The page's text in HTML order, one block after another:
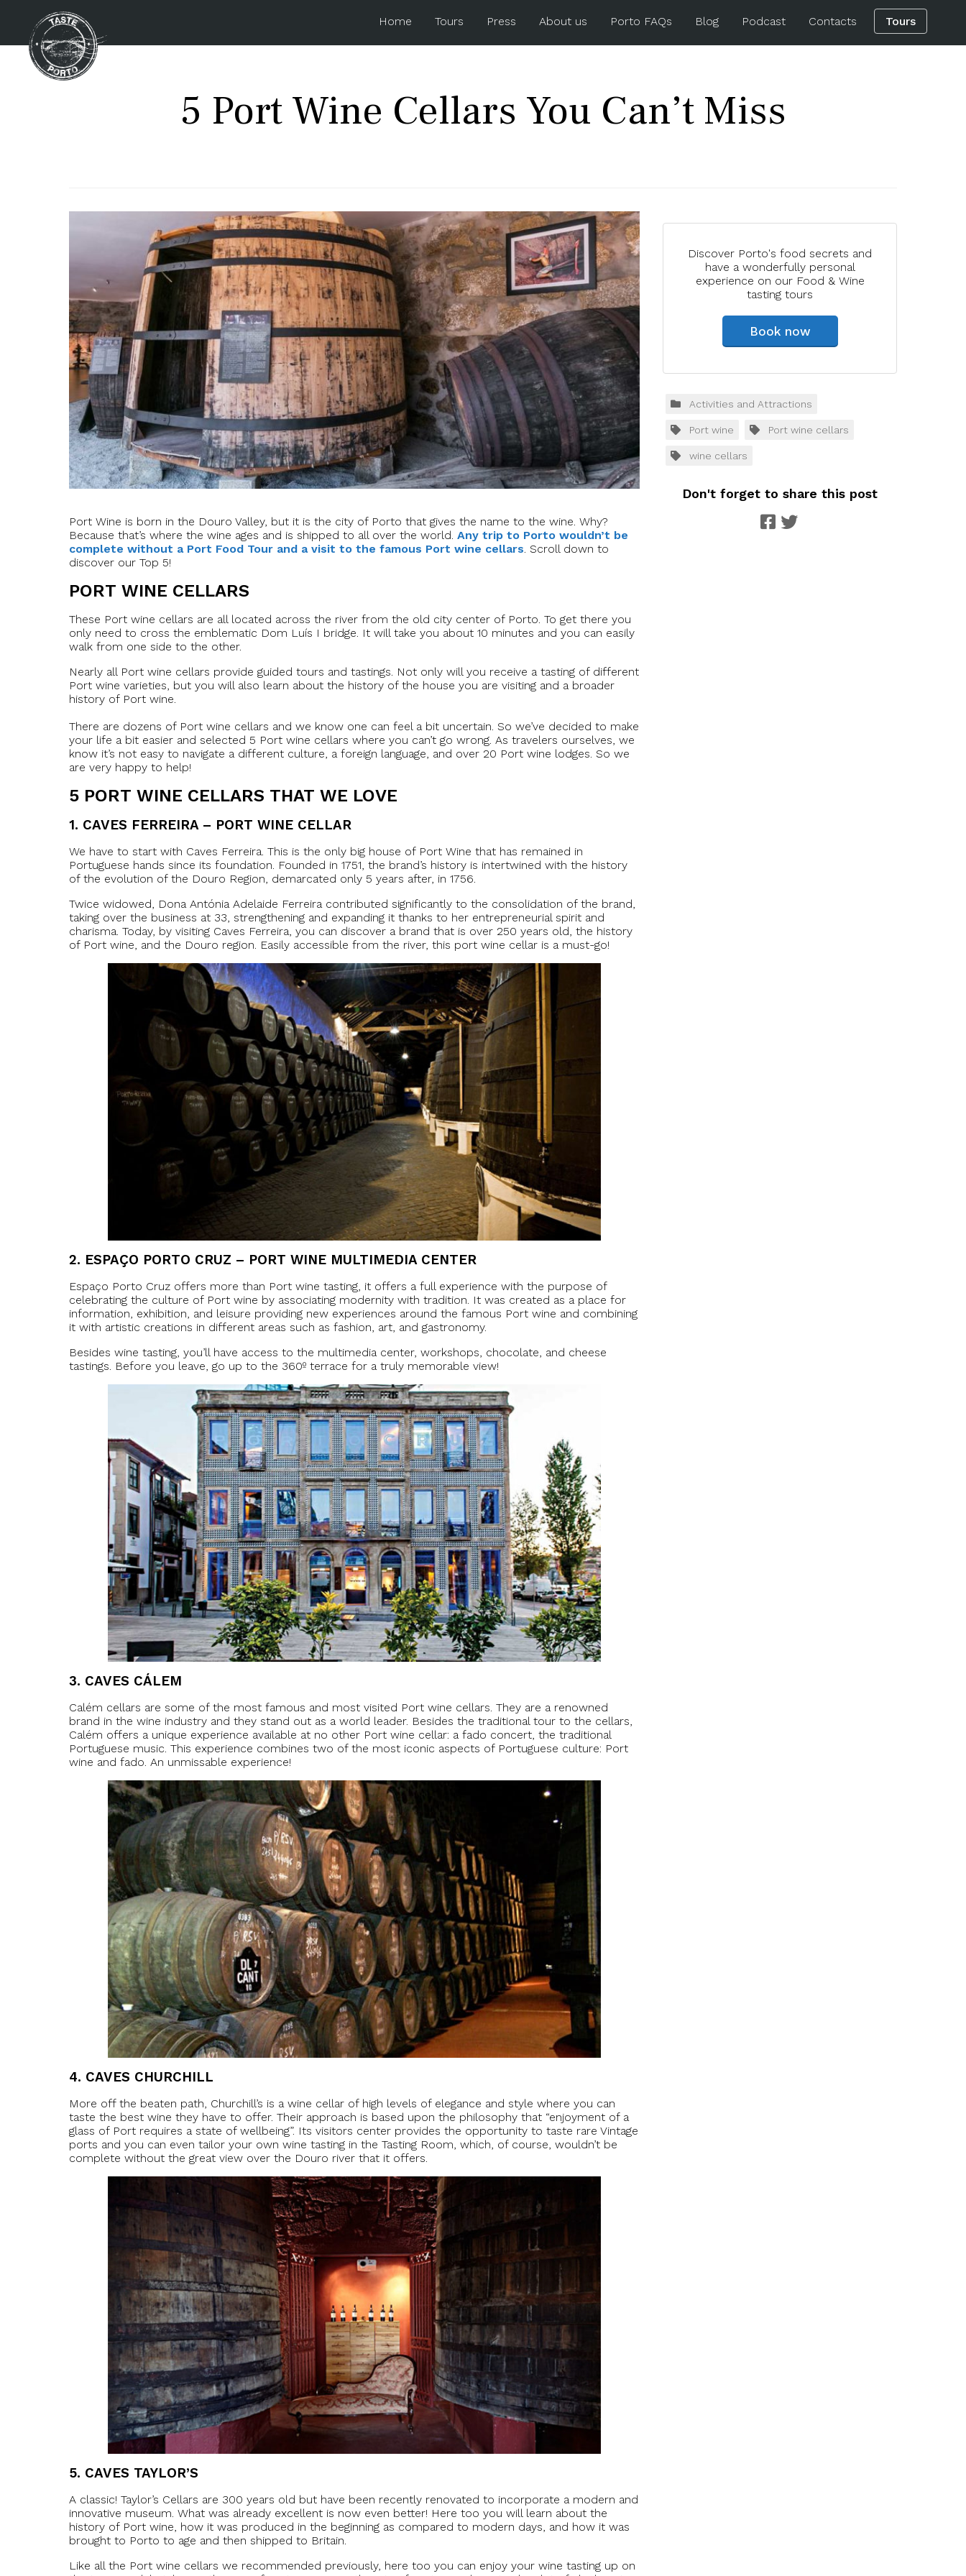
Home Tours Press About us Porto FAQs Blog Podcast Contacts Tours
5 Port Wine Cellars You Can’t Miss
Port Wine is born in the Douro Valley, but it is the city of Porto that gives the name to the wine. Why?
Because that’s where the wine ages and is shipped to all over the world. Any trip to Porto wouldn’t be
complete without a Port Food Tour and a visit to the famous Port wine cellars. Scroll down to
discover our Top 5!
PORT WINE CELLARS
These Port wine cellars are all located across the river from the old city center of Porto. To get there you
only need to cross the emblematic Dom Luís I bridge. It will take you about 10 minutes and you can easily
walk from one side to the other.
Nearly all Port wine cellars provide guided tours and tastings. Not only will you receive a tasting of different
Port wine varieties, but you will also learn about the history of the house you are visiting and a broader
history of Port wine.
There are dozens of Port wine cellars and we know one can feel a bit uncertain. So we’ve decided to make
your life a bit easier and selected 5 Port wine cellars where you can’t go wrong. As travelers ourselves, we
know it’s not easy to navigate a different culture, a foreign language, and over 20 Port wine lodges. So we
are very happy to help!
5 PORT WINE CELLARS THAT WE LOVE
1. CAVES FERREIRA – PORT WINE CELLAR
We have to start with Caves Ferreira. This is the only big house of Port Wine that has remained in
Portuguese hands since its foundation. Founded in 1751, the brand’s history is intertwined with the history
of the evolution of the Douro Region, demarcated only 5 years after, in 1756.
Twice widowed, Dona Antónia Adelaide Ferreira contributed significantly to the consolidation of the brand,
taking over the business at 33, strengthening and expanding it thanks to her entrepreneurial spirit and
charisma. Today, by visiting Caves Ferreira, you can discover a brand that is over 250 years old, the history
of Port wine, and the Douro region. Easily accessible from the river, this port wine cellar is a must-go!
2. ESPAÇO PORTO CRUZ – PORT WINE MULTIMEDIA CENTER
Espaço Porto Cruz offers more than Port wine tasting, it offers a full experience with the purpose of
celebrating the culture of Port wine by associating modernity with tradition. It was created as a place for
information, exhibition, and leisure providing new experiences around the famous Port wine and combining
it with artistic creations in different areas such as fashion, art, and gastronomy.
Besides wine tasting, you’ll have access to the multimedia center, workshops, chocolate, and cheese
tastings. Before you leave, go up to the 360º terrace for a truly memorable view!
3. CAVES CÁLEM
Calém cellars are some of the most famous and most visited Port wine cellars. They are a renowned
brand in the wine industry and they stand out as a world leader. Besides the traditional tour to the cellars,
Calém offers a unique experience available at no other Port wine cellar: a fado concert, the traditional
Portuguese music. This experience combines two of the most iconic aspects of Portuguese culture: Port
wine and fado. An unmissable experience!
4. CAVES CHURCHILL
More off the beaten path, Churchill’s is a wine cellar of high levels of elegance and style where you can
taste the best wine they have to offer. Their approach is based upon the philosophy that “enjoyment of a
glass of Port requires a state of wellbeing”. Its visitors center provides the opportunity to taste rare Vintage
ports and you can even tailor your own wine tasting in the Tasting Room, which, of course, wouldn’t be
complete without the great view over the Douro river that it offers.
5. CAVES TAYLOR’S
A classic! Taylor’s Cellars are 300 years old but have been recently renovated to incorporate a modern and
innovative museum. What was already excellent is now even better! Here too you will learn about the
history of Port wine, how it was produced in the beginning as compared to modern days, and how it was
brought to Porto to age and then shipped to Britain.
Like all the Port wine cellars we recommended previously, here too you can enjoy your wine tasting up on
Discover Porto's food secrets and
have a wonderfully personal
experience on our Food & Wine
tasting tours
Book now
Activities and Attractions
Port wine Port wine cellars
wine cellars
Don't forget to share this post